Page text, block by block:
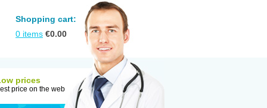
Shopping cart:
0 items €0.00
prices
price on the web